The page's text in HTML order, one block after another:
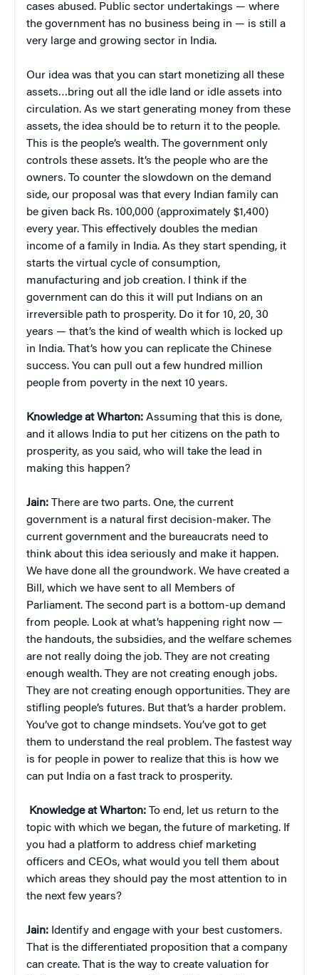
cases abused. Public sector undertakings — where
the government has no business being in — is still a
very large and growing sector in India.
Our idea was that you can start monetizing all these
assets…bring out all the idle land or idle assets into
circulation. As we start generating money from these
assets, the idea should be to return it to the people.
This is the people’s wealth. The government only
controls these assets. It’s the people who are the
owners. To counter the slowdown on the demand
side, our proposal was that every Indian family can
be given back Rs. 100,000 (approximately $1,400)
every year. This effectively doubles the median
income of a family in India. As they start spending, it
starts the virtual cycle of consumption,
manufacturing and job creation. I think if the
government can do this it will put Indians on an
irreversible path to prosperity. Do it for 10, 20, 30
years — that’s the kind of wealth which is locked up
in India. That’s how you can replicate the Chinese
success. You can pull out a few hundred million
people from poverty in the next 10 years.
Knowledge at Wharton: Assuming that this is done,
and it allows India to put her citizens on the path to
prosperity, as you said, who will take the lead in
making this happen?
Jain: There are two parts. One, the current
government is a natural first decision-maker. The
current government and the bureaucrats need to
think about this idea seriously and make it happen.
We have done all the groundwork. We have created a
Bill, which we have sent to all Members of
Parliament. The second part is a bottom-up demand
from people. Look at what’s happening right now —
the handouts, the subsidies, and the welfare schemes
are not really doing the job. They are not creating
enough wealth. They are not creating enough jobs.
They are not creating enough opportunities. They are
stifling people’s futures. But that’s a harder problem.
You’ve got to change mindsets. You’ve got to get
them to understand the real problem. The fastest way
is for people in power to realize that this is how we
can put India on a fast track to prosperity.
Knowledge at Wharton: To end, let us return to the
topic with which we began, the future of marketing. If
you had a platform to address chief marketing
officers and CEOs, what would you tell them about
which areas they should pay the most attention to in
the next few years?
Jain: Identify and engage with your best customers.
That is the differentiated proposition that a company
can create. That is the way to create valuation for